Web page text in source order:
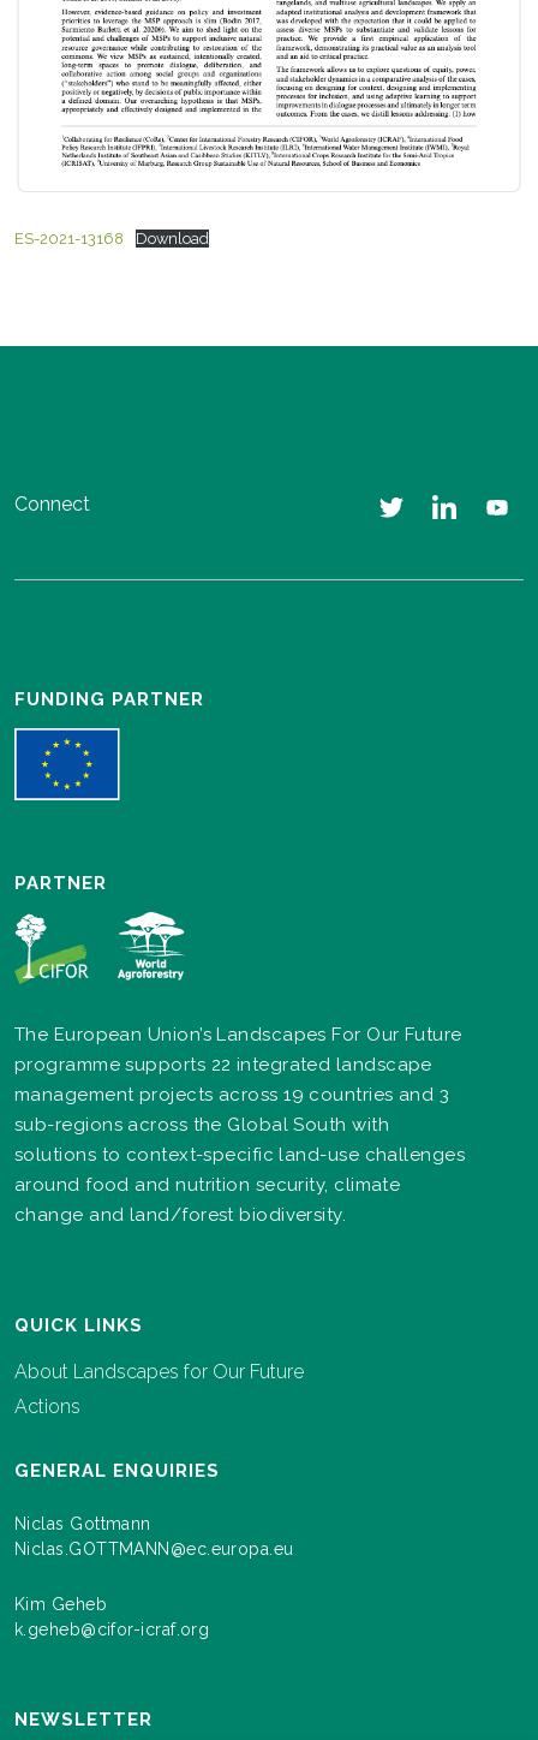
ES-2021-13168 Download
Connect
FUNDING PARTNER
PARTNER
The European Union’s Landscapes For Our Future
programme supports 22 integrated landscape
management projects across 19 countries and 3
sub-regions across the Global South with
solutions to context-specific land-use challenges
around food and nutrition security, climate
change and land/forest biodiversity.
QUICK LINKS
About Landscapes for Our Future
Actions
GENERAL ENQUIRIES
Niclas Gottmann
Niclas.GOTTMANN@ec.europa.eu
Kim Geheb
k.geheb@cifor-icraf.org
NEWSLETTER